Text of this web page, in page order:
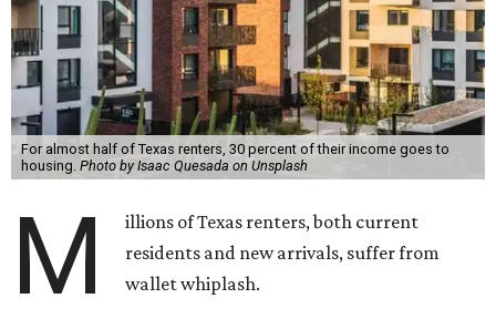
For almost half of Texas renters, 30 percent of their income goes to
housing. Photo by Isaac Quesada on Unsplash
M
illions of Texas renters, both current
residents and new arrivals, suffer from
wallet whiplash.